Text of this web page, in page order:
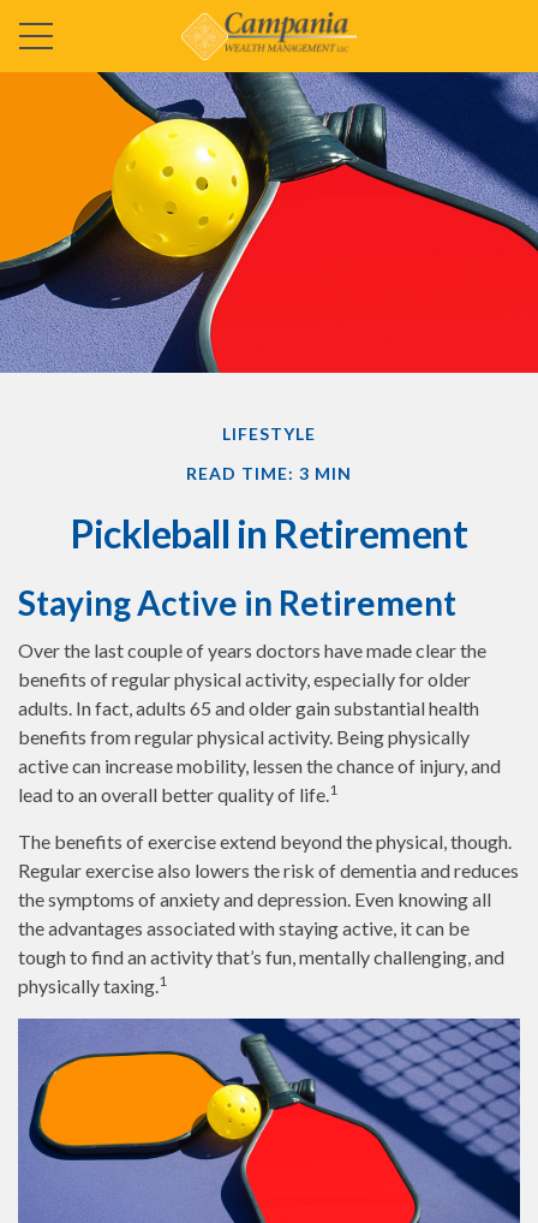
LIFESTYLE
READ TIME: 3 MIN
Pickleball in Retirement
Staying Active in Retirement
Over the last couple of years doctors have made clear the
benefits of regular physical activity, especially for older
adults. In fact, adults 65 and older gain substantial health
benefits from regular physical activity. Being physically
active can increase mobility, lessen the chance of injury, and
lead to an overall better quality of life.1
The benefits of exercise extend beyond the physical, though.
Regular exercise also lowers the risk of dementia and reduces
the symptoms of anxiety and depression. Even knowing all
the advantages associated with staying active, it can be
tough to find an activity that’s fun, mentally challenging, and
physically taxing.1